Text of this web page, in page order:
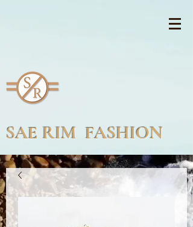
SAE RIM FASHION